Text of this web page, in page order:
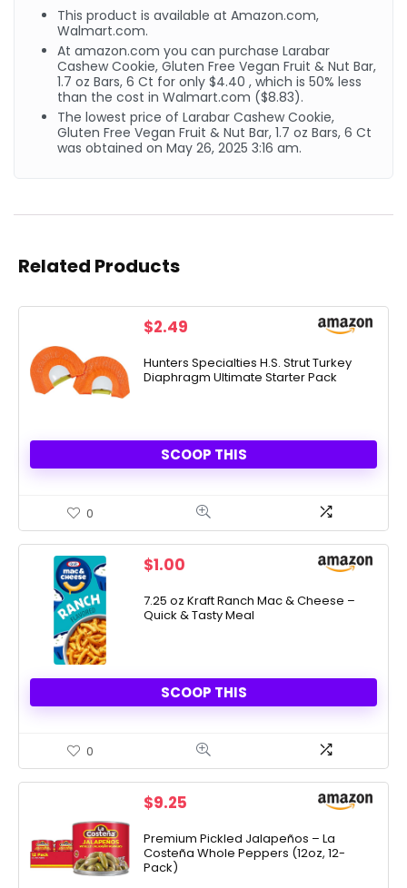
This product is available at Amazon.com,
Walmart.com.
At amazon.com you can purchase Larabar
Cashew Cookie, Gluten Free Vegan Fruit & Nut Bar,
1.7 oz Bars, 6 Ct for only $4.40 , which is 50% less
than the cost in Walmart.com ($8.83).
The lowest price of Larabar Cashew Cookie,
Gluten Free Vegan Fruit & Nut Bar, 1.7 oz Bars, 6 Ct
was obtained on May 26, 2025 3:16 am.
Related Products
$2.49
Hunters Specialties H.S. Strut Turkey
Diaphragm Ultimate Starter Pack
SCOOP THIS
0
$1.00
7.25 oz Kraft Ranch Mac & Cheese –
Quick & Tasty Meal
SCOOP THIS
0
$9.25
Premium Pickled Jalapeños – La
Costeña Whole Peppers (12oz, 12-
Pack)